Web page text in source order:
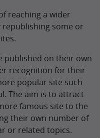
reaching a wider
republishing some or
published on their own
recognition for their
popular site such
The aim is to attract
famous site to the
their own number of
or related topics.